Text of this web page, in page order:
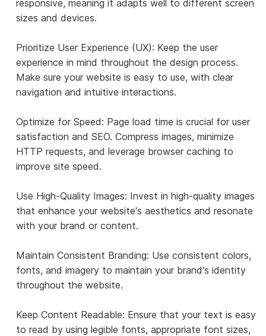
responsive, meaning it adapts well to different screen
sizes and devices.
Prioritize User Experience (UX): Keep the user
experience in mind throughout the design process.
Make sure your website is easy to use, with clear
navigation and intuitive interactions.
Optimize for Speed: Page load time is crucial for user
satisfaction and SEO. Compress images, minimize
HTTP requests, and leverage browser caching to
improve site speed.
Use High-Quality Images: Invest in high-quality images
that enhance your website's aesthetics and resonate
with your brand or content.
Maintain Consistent Branding: Use consistent colors,
fonts, and imagery to maintain your brand's identity
throughout the website.
Keep Content Readable: Ensure that your text is easy
to read by using legible fonts, appropriate font sizes,